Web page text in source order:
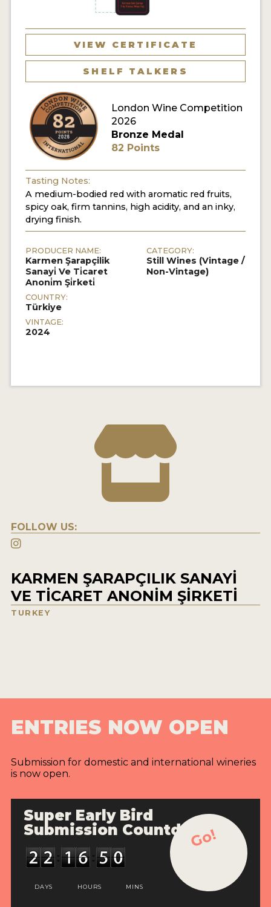
MY ACCOUNT
ENTER NOW
MY ACCOUNT
VIEW CERTIFICATE
SHELF TALKERS
London Wine Competition
2026
Bronze Medal
82 Points
Tasting Notes:
A medium-bodied red with aromatic red fruits,
spicy oak, firm tannins, high acidity, and an inky,
drying finish.
PRODUCER NAME:
Karmen Şarapçilik
Sanayi̇ Ve Ti̇caret
Anoni̇m Şi̇rketi̇
COUNTRY:
Türkiye
VINTAGE:
2024
CATEGORY:
Still Wines (Vintage /
Non-Vintage)
FOLLOW US:
KARMEN ŞARAPÇILIK SANAYİ
VE TİCARET ANONİM ŞİRKETİ
TURKEY
ENTRIES NOW OPEN
Submission for domestic and international wineries
is now open.
Super Early Bird
Submission Countdown
DAYS HOURS MINS
Go!